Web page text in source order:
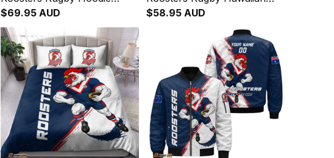
Rocky the Rooster Grunge
Brush Blue Navy T04
$69.95 AUD
Shirt Rocky the Rooster
Grunge Brush Blue Navy
$58.95 AUD